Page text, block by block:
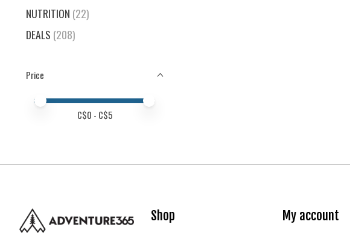
NUTRITION (22)
DEALS (208)
Price
Price minimum value
Price maximum value
C$0 - C$5
Shop My account